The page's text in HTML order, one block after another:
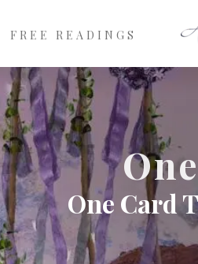
FREE READINGS
One Card